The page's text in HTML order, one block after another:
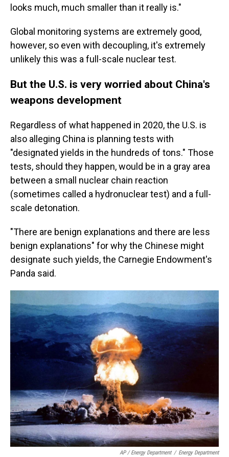
looks much, much smaller than it really is."
Global monitoring systems are extremely good,
however, so even with decoupling, it's extremely
unlikely this was a full-scale nuclear test.
But the U.S. is very worried about China's
weapons development
Regardless of what happened in 2020, the U.S. is
also alleging China is planning tests with
"designated yields in the hundreds of tons." Those
tests, should they happen, would be in a gray area
between a small nuclear chain reaction
(sometimes called a hydronuclear test) and a full-
scale detonation.
"There are benign explanations and there are less
benign explanations" for why the Chinese might
designate such yields, the Carnegie Endowment's
Panda said.
AP / Energy Department / Energy Department